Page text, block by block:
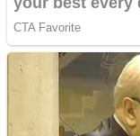
Other
Snake Ball 3D